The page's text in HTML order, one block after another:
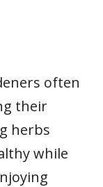
often
their
herbs
while